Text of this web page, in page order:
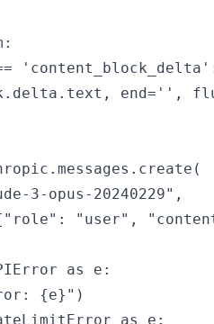
3-opus-20240229",
"user",
as e:
{e}")
as e: